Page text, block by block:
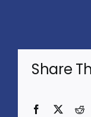
Share
Facebook
X